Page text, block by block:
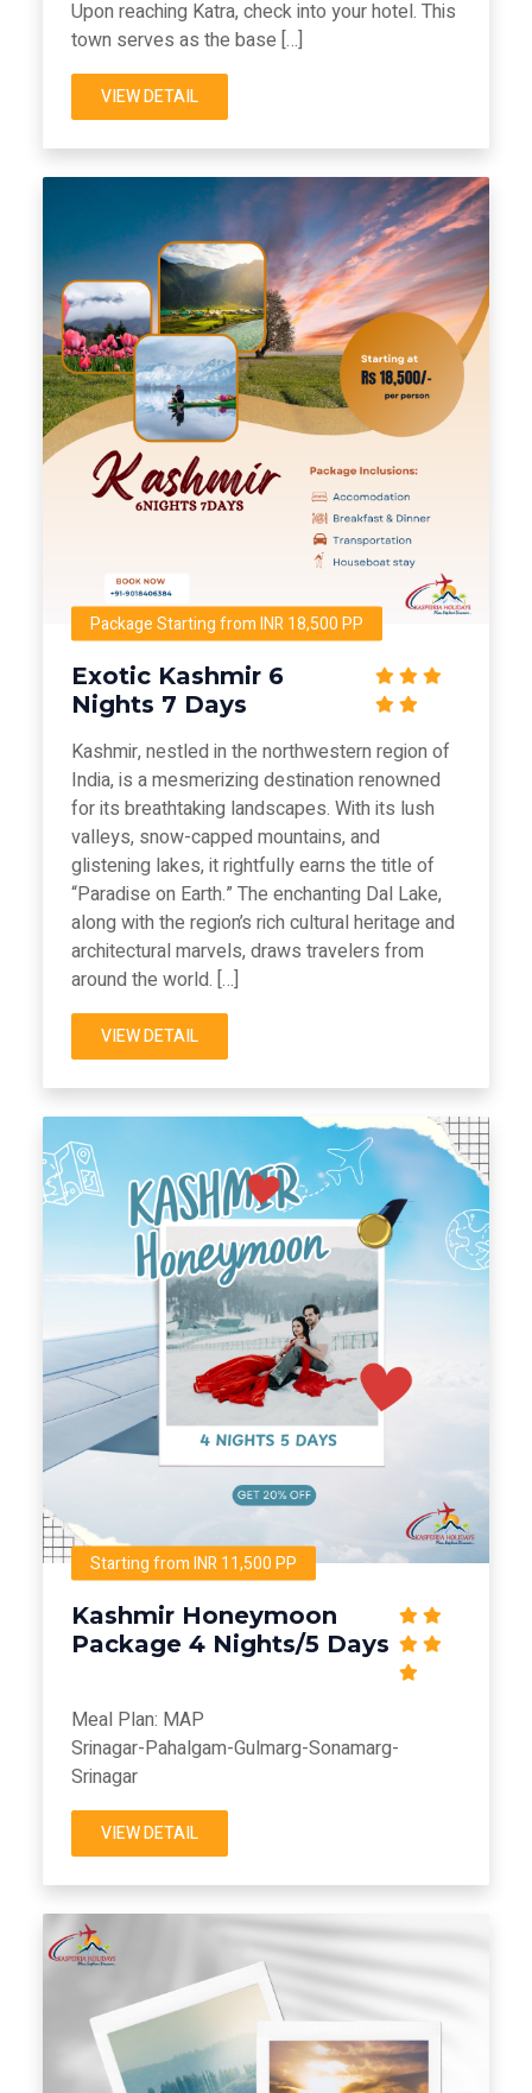
Upon reaching Katra, check into your hotel. This
town serves as the base […]
VIEW DETAIL
Package Starting from INR 18,500 PP
Exotic Kashmir 6
Nights 7 Days
Kashmir, nestled in the northwestern region of
India, is a mesmerizing destination renowned
for its breathtaking landscapes. With its lush
valleys, snow-capped mountains, and
glistening lakes, it rightfully earns the title of
“Paradise on Earth.” The enchanting Dal Lake,
along with the region’s rich cultural heritage and
architectural marvels, draws travelers from
around the world. […]
VIEW DETAIL
Starting from INR 11,500 PP
Kashmir Honeymoon
Package 4 Nights/5 Days
Meal Plan: MAP
Srinagar-Pahalgam-Gulmarg-Sonamarg-
Srinagar
VIEW DETAIL